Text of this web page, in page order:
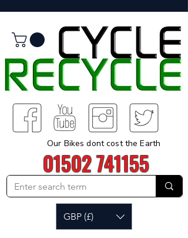
Our Bikes dont cost the Earth
01502 741155
GBP (£)